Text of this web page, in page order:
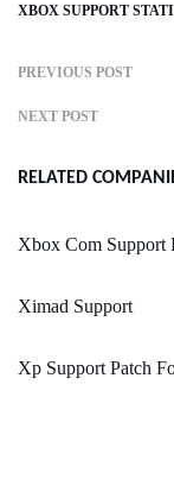
XBOX SUPPORT
PREVIOUS POST
NEXT POST
RELATED
Xbox Com Support
Ximad Support
Xp Support Patch